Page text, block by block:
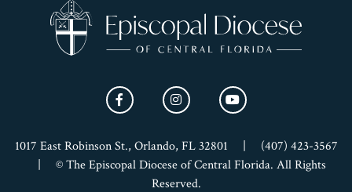
1017 East Robinson St., Orlando, FL 32801
(407) 423-3567
© The Episcopal Diocese of Central Florida. All Rights
Reserved.